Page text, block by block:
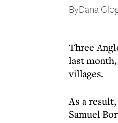
ByDana
Three
last
villages.
As a
Samuel